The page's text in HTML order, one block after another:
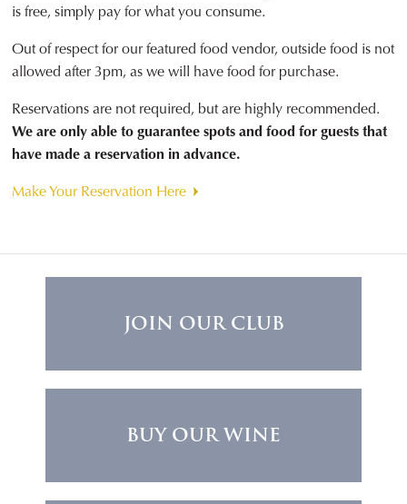
is free, simply pay for what you consume.
Out of respect for our featured food vendor, outside food is not
allowed after 3pm, as we will have food for purchase.
Reservations are not required, but are highly recommended.
We are only able to guarantee spots and food for guests that
have made a reservation in advance.
Make Your Reservation Here
JOIN OUR CLUB
BUY OUR WINE